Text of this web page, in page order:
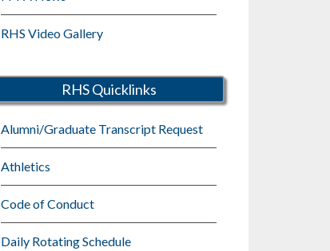
RHS Video Gallery
RHS Quicklinks
Alumni/Graduate Transcript Request
Athletics
Code of Conduct
Daily Rotating Schedule